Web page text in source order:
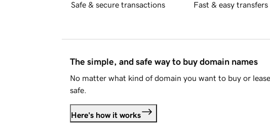
Safe & secure transactions Fast & easy transfers
The simple, and safe way to buy domain names
No matter what kind of domain you want to buy or
safe.
Here's how it works